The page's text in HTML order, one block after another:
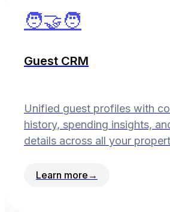
🧑‍🤝‍🧑
Guest CRM
Unified guest profiles with
history, spending insights,
details across all your
Learn more →